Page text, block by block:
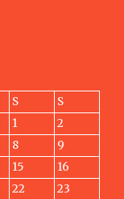
S
S
1
2
8
9
15
16
22
23